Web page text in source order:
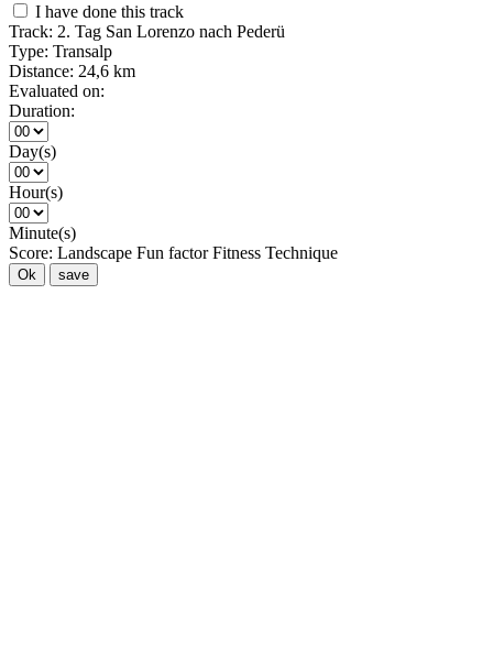
I have done this track
Track: 2. Tag San Lorenzo nach Pederü
Type: Transalp
Distance: 24,6 km
Evaluated on:
Duration:
Day(s)
Hour(s)
Minute(s)
Score: Landscape Fun factor Fitness Technique
Ok save